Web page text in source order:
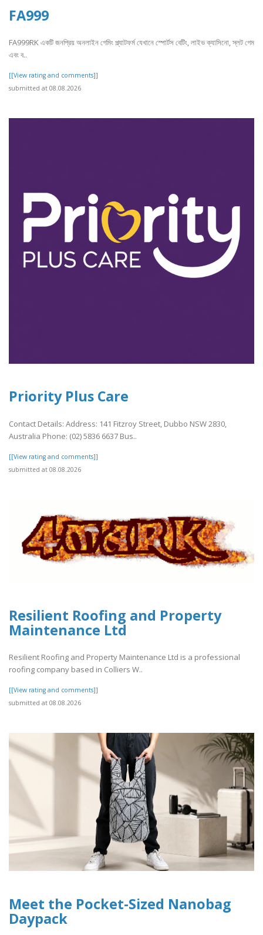
FA999
FA999RK একটি জনপ্রিয় অনলাইন গেমিং প্ল্যাটফর্ম যেখানে স্পোর্টস বেটিং, লাইভ ক্যাসিনো, স্লট গেম
এবং ব..
[[View rating and comments]]
submitted at 08.08.2026
Priority Plus Care
Contact Details: Address: 141 Fitzroy Street, Dubbo NSW 2830,
Australia Phone: (02) 5836 6637 Bus..
[[View rating and comments]]
submitted at 08.08.2026
Resilient Roofing and Property
Maintenance Ltd
Resilient Roofing and Property Maintenance Ltd is a professional
roofing company based in Colliers W..
[[View rating and comments]]
submitted at 08.08.2026
Meet the Pocket-Sized Nanobag
Daypack